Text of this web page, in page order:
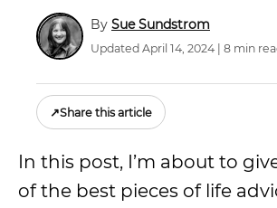
Sue Sundstrom
Updated April 14, 2024 | 8 min
↗Share this article
In this post, I’m about to
of the best pieces of life